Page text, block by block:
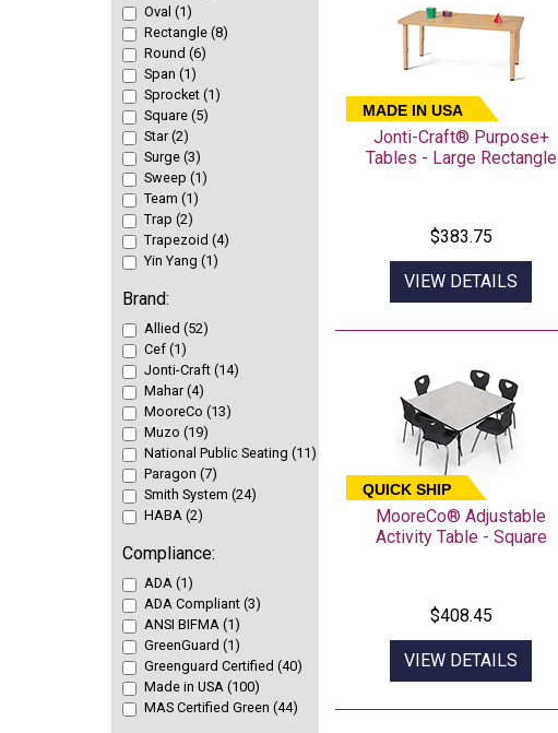
MADE IN USA
Jonti-Craft® Purpose+
Tables - Large Rectangle
$383.75
VIEW DETAILS
QUICK SHIP
MooreCo® Adjustable
Activity Table - Square
$408.45
VIEW DETAILS
Oval (1)
Rectangle (8)
Round (6)
Span (1)
Sprocket (1)
Square (5)
Star (2)
Surge (3)
Sweep (1)
Team (1)
Trap (2)
Trapezoid (4)
Yin Yang (1)
Brand:
Allied (52)
Cef (1)
Jonti-Craft (14)
Mahar (4)
MooreCo (13)
Muzo (19)
National Public Seating (11)
Paragon (7)
Smith System (24)
HABA (2)
Compliance:
ADA (1)
ADA Compliant (3)
ANSI BIFMA (1)
GreenGuard (1)
Greenguard Certified (40)
Made in USA (100)
MAS Certified Green (44)